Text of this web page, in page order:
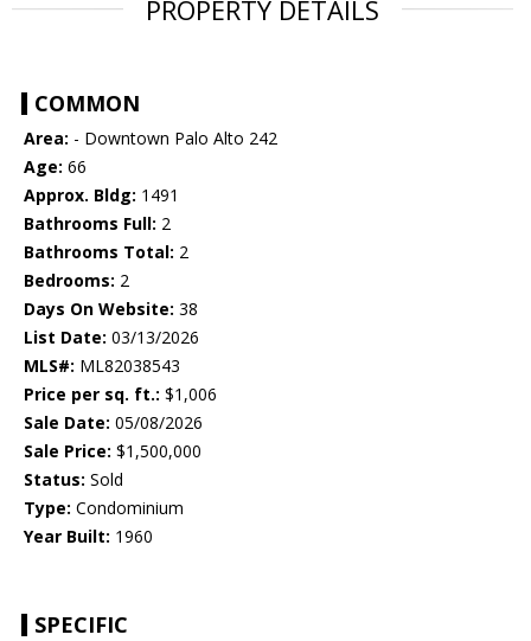
PROPERTY DETAILS
COMMON
Area: - Downtown Palo Alto 242
Age: 66
Approx. Bldg: 1491
Bathrooms Full: 2
Bathrooms Total: 2
Bedrooms: 2
Days On Website: 38
List Date: 03/13/2026
MLS#: ML82038543
Price per sq. ft.: $1,006
Sale Date: 05/08/2026
Sale Price: $1,500,000
Status: Sold
Type: Condominium
Year Built: 1960
SPECIFIC